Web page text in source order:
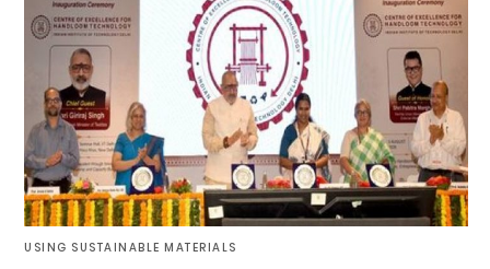
USING SUSTAINABLE MATERIALS